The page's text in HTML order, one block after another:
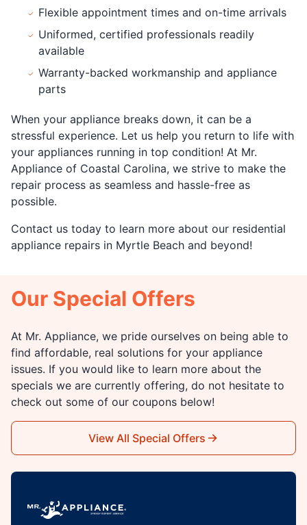
Flexible appointment times and on-time arrivals
Uniformed, certified professionals readily
available
Warranty-backed workmanship and appliance
parts
When your appliance breaks down, it can be a
stressful experience. Let us help you return to life with
your appliances running in top condition! At Mr.
Appliance of Coastal Carolina, we strive to make the
repair process as seamless and hassle-free as
possible.
Contact us today to learn more about our residential
appliance repairs in Myrtle Beach and beyond!
Our Special Offers
At Mr. Appliance, we pride ourselves on being able to
find affordable, real solutions for your appliance
issues. If you would like to learn more about the
specials we are currently offering, do not hesitate to
check out some of our coupons below!
View All Special Offers